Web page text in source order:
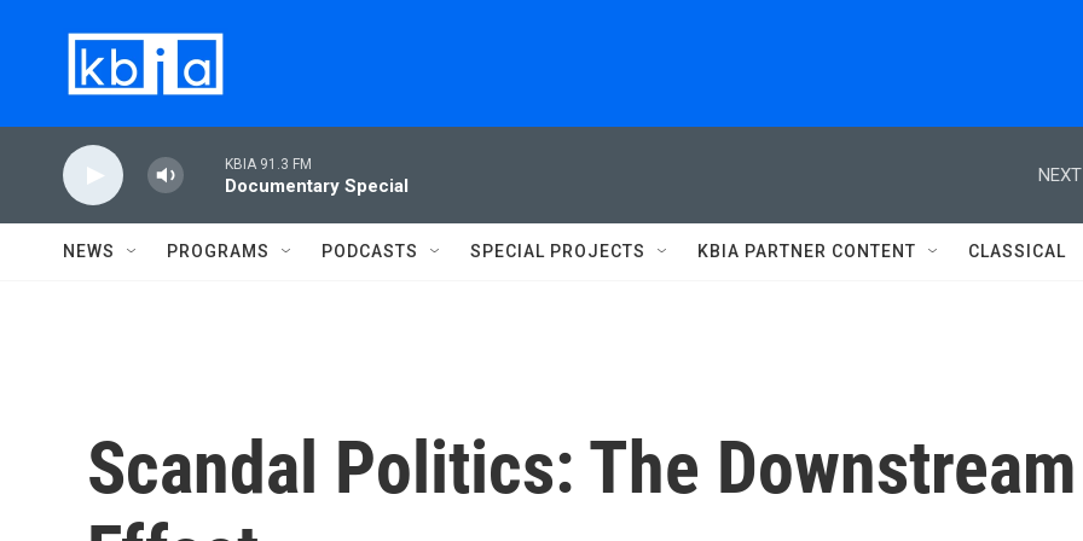
KBIA 91.3 FM
Documentary Special
NEWS PROGRAMS PODCASTS SPECIAL PROJECTS KBIA PARTNER CONTENT CLASSICAL
Scandal Politics: The Downstream